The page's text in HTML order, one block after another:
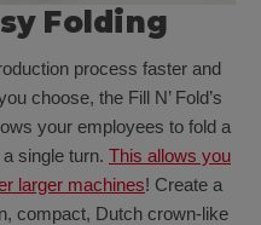
Folding
process faster and
choose, the Fill N’ Fold’s
your employees to fold a
single turn. This allows you
larger machines! Create a
compact, Dutch crown-like